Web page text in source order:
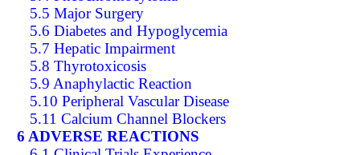
5.5 Major Surgery
5.6 Diabetes and Hypoglycemia
5.7 Hepatic Impairment
5.8 Thyrotoxicosis
5.9 Anaphylactic Reaction
5.10 Peripheral Vascular Disease
5.11 Calcium Channel Blockers
6 ADVERSE REACTIONS